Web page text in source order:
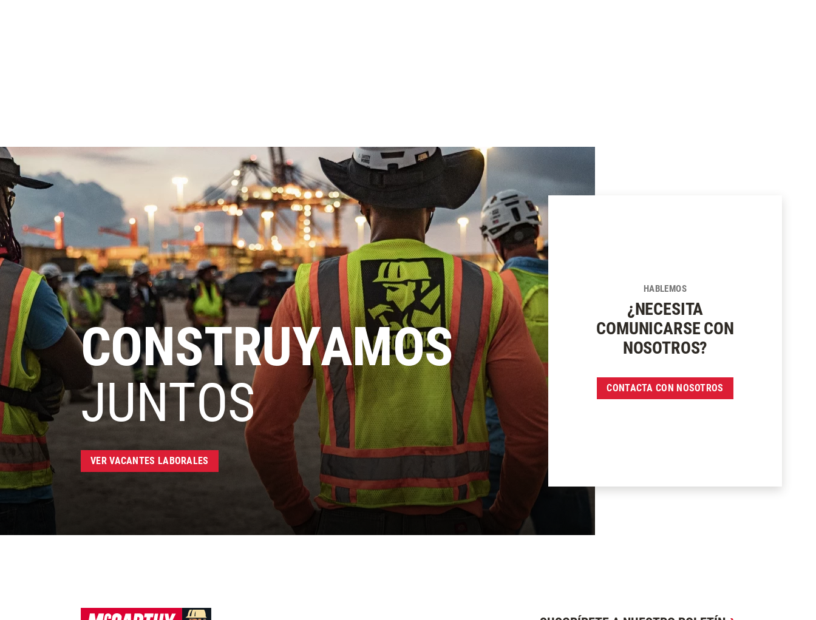
CONSTRUYAMOS
JUNTOS
VER VACANTES LABORALES
HABLEMOS
¿NECESITA
COMUNICARSE CON
NOSOTROS?
CONTACTA CON NOSOTROS